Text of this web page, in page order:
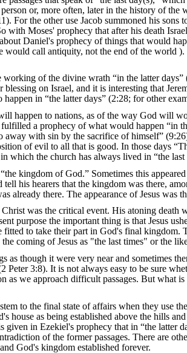
or, more often, later in the history of
For the other use Jacob summoned his
with Moses' prophecy that after his death
Daniel's prophecy of things that would
would call antiquity, not the end of the
of the divine wrath “in the latter
on Israel, and it is interesting that
in “the latter days” (2:28; for other
happen to nations, as of the way God will
a prophecy of what would happen “in
away with sin by the sacrifice of himself”
of evil to all that is good. In those days
which the church has always lived in “the last
kingdom of God.” Sometimes this
his hearers that the kingdom was there,
already there. The appearance of Jesus was
was the critical event. His atoning
purpose the important thing is that Jesus
to take their part in God's final
coming of Jesus as "the last times" or the
as though it were very near and sometimes
Peter 3:8). It is not always easy to be sure
as we approach difficult passages. But what
to the final state of affairs when they use
house as being established above the hills
in Ezekiel's prophecy that in “the latter
of the former passages. There are
God's kingdom established forever.